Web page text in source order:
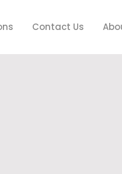
Contact Us